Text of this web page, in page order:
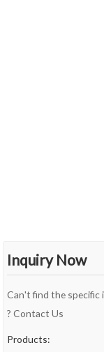
Inquiry Now
Can't find the specific
? Contact Us
Products: